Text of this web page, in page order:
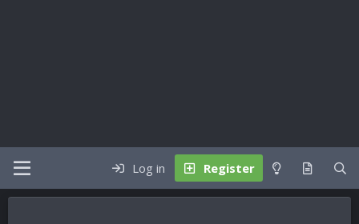
Log in Register